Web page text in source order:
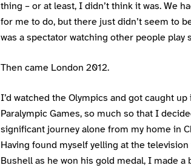
thing – or at least, I didn’t think it was. We
for me to do, but there just didn’t seem to
was a spectator watching other people play
Then came London 2012.
I’d watched the Olympics and got caught
Paralympic Games, so much so that I
significant journey alone from my home in
Having found myself yelling at the
Bushell as he won his gold medal, I made a